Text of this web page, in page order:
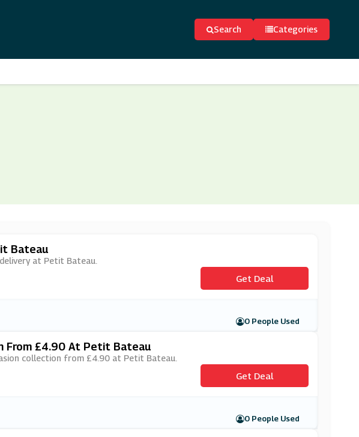
Search Categories
Bateau
at Petit Bateau.
Get Deal
0 People Used
From £4.90 At Petit Bateau
collection from £4.90 at Petit Bateau.
Get Deal
0 People Used